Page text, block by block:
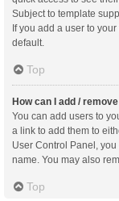
Subject to template
If you add a user to
default.
Top
How can I add /
You can add users to
a link to add them to
User Control Panel,
name. You may also
Top